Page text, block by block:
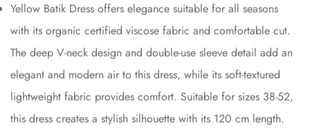
Yellow Batik Dress offers elegance suitable for all seasons
with its organic certified viscose fabric and comfortable cut.
The deep V-neck design and double-use sleeve detail add an
elegant and modern air to this dress, while its soft-textured
lightweight fabric provides comfort. Suitable for sizes 38-52,
this dress creates a stylish silhouette with its 120 cm length.